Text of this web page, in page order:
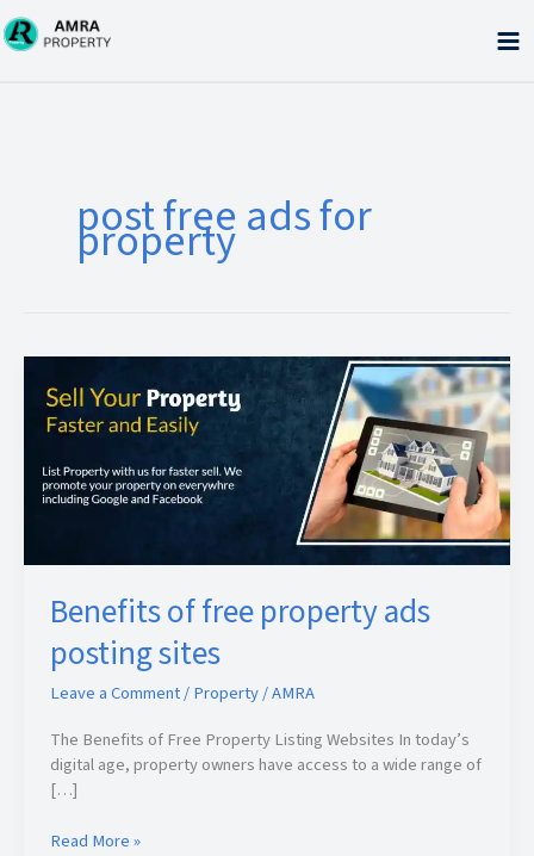
Skip
to
post free ads for
property
Benefits of free property ads
posting sites
Leave a Comment/Property/AMRA
The Benefits of Free Property Listing Websites In today’s
digital age, property owners have access to a wide range of
[…]
of
free
ads
posting
Read More »